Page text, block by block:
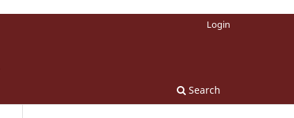
Search
Login